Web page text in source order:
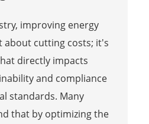
improving energy
about cutting costs; it's
directly impacts
and compliance
standards. Many
that by optimizing the